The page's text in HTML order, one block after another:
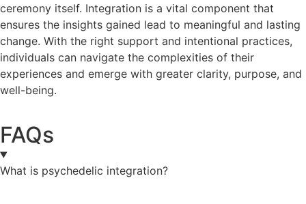
ceremony itself. Integration is a vital component that
ensures the insights gained lead to meaningful and lasting
change. With the right support and intentional practices,
individuals can navigate the complexities of their
experiences and emerge with greater clarity, purpose, and
well-being.
FAQs
What is psychedelic integration?